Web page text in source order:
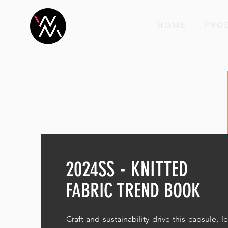
2024SS - KNITTED
FABRIC TREND BOOK
Craft and sustainability drive this capsule,